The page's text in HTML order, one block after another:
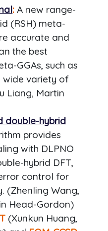
: A new range-
(RSH) meta-
accurate and
the best
GGAs, such as
wide variety of
Liang, Martin
double-hybrid
provides
with DLPNO
hybrid DFT,
control for
(Zhenling Wang,
Head-Gordon)
(Xunkun Huang,